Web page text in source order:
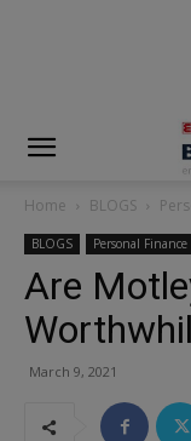
Home BLOGS
BLOGS Personal Finance
Are
March 9, 2021